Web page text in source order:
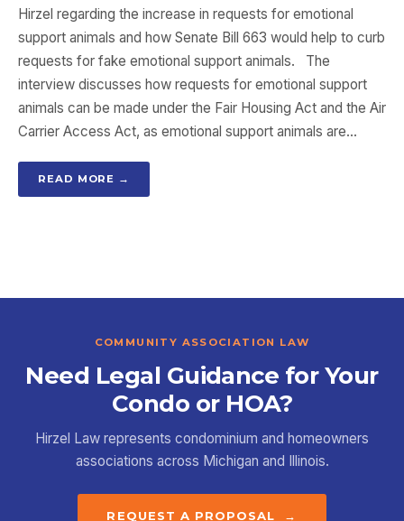
Hirzel regarding the increase in requests for emotional
support animals and how Senate Bill 663 would help to curb
requests for fake emotional support animals. The
interview discusses how requests for emotional support
animals can be made under the Fair Housing Act and the Air
Carrier Access Act, as emotional support animals are…
READ MORE →
COMMUNITY ASSOCIATION LAW
Need Legal Guidance for Your
Condo or HOA?
Hirzel Law represents condominium and homeowners
associations across Michigan and Illinois.
REQUEST A PROPOSAL →